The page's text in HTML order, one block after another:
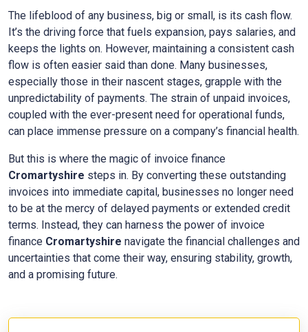
The lifeblood of any business, big or small, is its cash flow.
It’s the driving force that fuels expansion, pays salaries, and
keeps the lights on. However, maintaining a consistent cash
flow is often easier said than done. Many businesses,
especially those in their nascent stages, grapple with the
unpredictability of payments. The strain of unpaid invoices,
coupled with the ever-present need for operational funds,
can place immense pressure on a company’s financial health.
But this is where the magic of invoice finance
Cromartyshire steps in. By converting these outstanding
invoices into immediate capital, businesses no longer need
to be at the mercy of delayed payments or extended credit
terms. Instead, they can harness the power of invoice
finance Cromartyshire navigate the financial challenges and
uncertainties that come their way, ensuring stability, growth,
and a promising future.